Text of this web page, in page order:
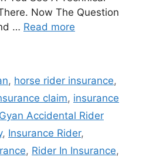
Now The Question
… Read more
, horse rider insurance,
claim, insurance
Accidental Rider
, Insurance Rider,
, Rider In Insurance,